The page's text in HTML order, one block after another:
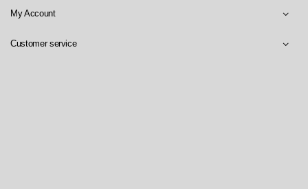
My Account
Customer service